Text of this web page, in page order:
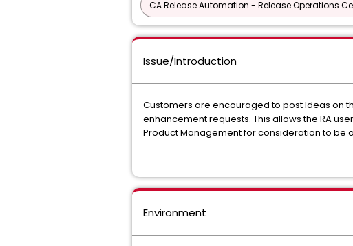
CA Release Automation - Release Operations
Issue/Introduction
Customers are encouraged to post Ideas on
enhancement requests. This allows the RA
Product Management for consideration to be
Environment